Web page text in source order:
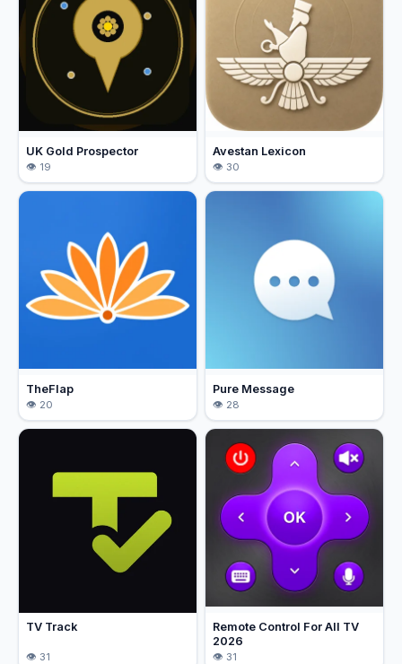
UK Gold Prospector
19
Avestan Lexicon
30
TheFlap
20
Pure Message
28
TV Track
31
Remote Control For All TV
2026
31